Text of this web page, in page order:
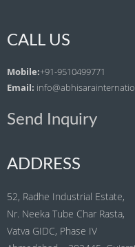
CALL US
Mobile:+91-9510499771
Email:
Send Inquiry
ADDRESS
52, Radhe Industrial Estate,
Nr. Neeka Tube Char Rasta,
Vatva GIDC, Phase IV